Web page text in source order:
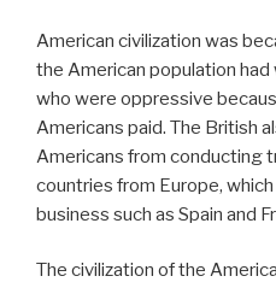
American civilization was
the American population
who were oppressive
Americans paid. The British
Americans from conducting
countries from Europe,
business such as Spain and
The civilization of the